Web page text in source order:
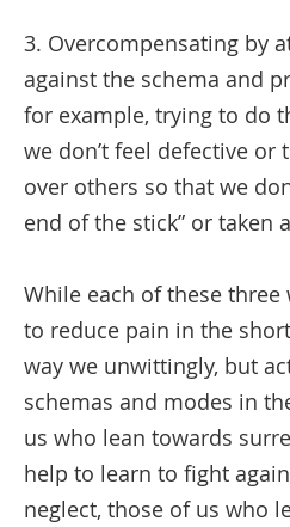
3. Overcompensating by
against the schema and
for example, trying to do
we don’t feel defective or
over others so that we
end of the stick” or taken
While each of these
to reduce pain in the
way we unwittingly, but
schemas and modes in
us who lean towards
help to learn to fight
neglect, those of us who